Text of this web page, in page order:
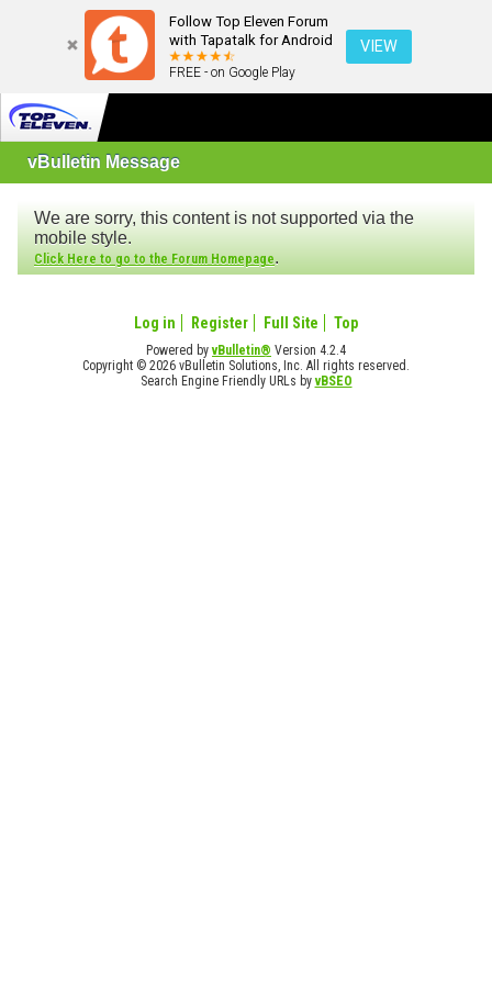
Follow Top Eleven Forum
with Tapatalk for Android
FREE - on Google Play
VIEW
vBulletin Message
We are sorry, this content is not supported via the
mobile style.
Click Here to go to the Forum Homepage.
Log in Register Full Site Top
Powered byvBulletin® Version 4.2.4
Copyright © 2026 vBulletin Solutions, Inc. All rights reserved.
Search Engine Friendly URLs byvBSEO